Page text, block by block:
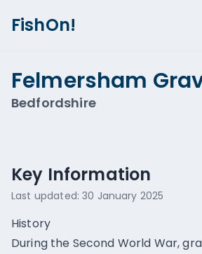
FishOn!
Felmersham
Bedfordshire
Key Information
Last updated:30 January 2025
History
During the Second World War,